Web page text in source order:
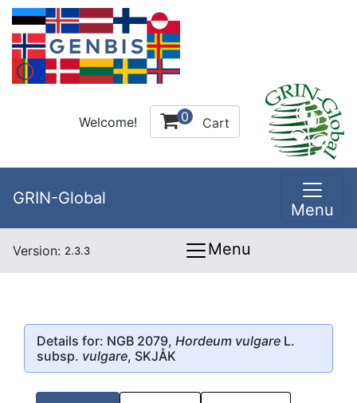
Welcome! 0 Cart
GRIN-Global
Menu
Version: 2.3.3 Menu
Details for: NGB 2079, Hordeum vulgare L.
subsp. vulgare, SKJÅK